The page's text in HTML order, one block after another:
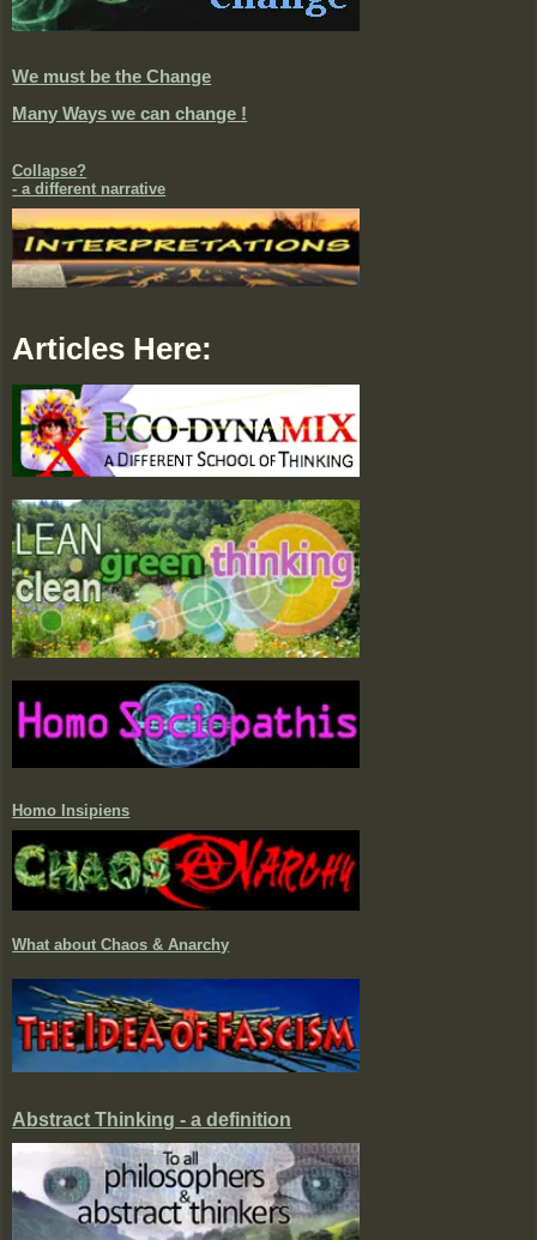
We must be the Change
Many Ways we can change !
Collapse?
- a different narrative
Articles Here:
Homo Insipiens
What about Chaos & Anarchy
Abstract Thinking - a definition